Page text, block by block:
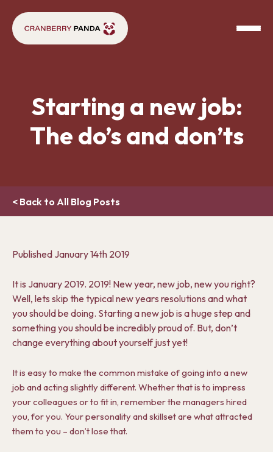
Starting a new job:
The do’s and don’ts
< Back to All Blog Posts
Published January 14th 2019
It is January 2019. 2019! New year, new job, new you right?
Well, lets skip the typical new years resolutions and what
you should be doing. Starting a new job is a huge step and
something you should be incredibly proud of. But, don’t
change everything about yourself just yet!
It is easy to make the common mistake of going into a new
job and acting slightly different. Whether that is to impress
your colleagues or to fit in, remember the managers hired
you, for you. Your personality and skillset are what attracted
them to you – don’t lose that.